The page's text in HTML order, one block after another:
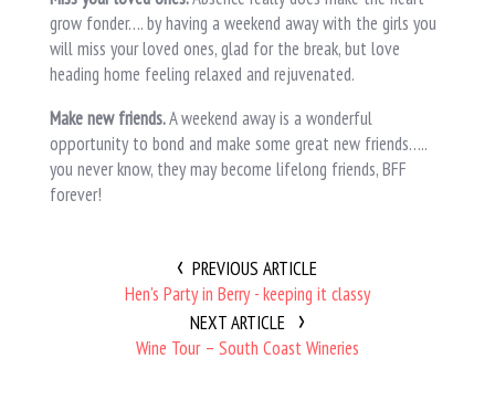
grow fonder…. by having a weekend away with the girls you
will miss your loved ones, glad for the break, but love
heading home feeling relaxed and rejuvenated.
Make new friends.A weekend away is a wonderful
opportunity to bond and make some great new friends…..
you never know, they may become lifelong friends, BFF
forever!
PREVIOUS ARTICLE
Hen's Party in Berry - keeping it classy
NEXT ARTICLE
Wine Tour – South Coast Wineries